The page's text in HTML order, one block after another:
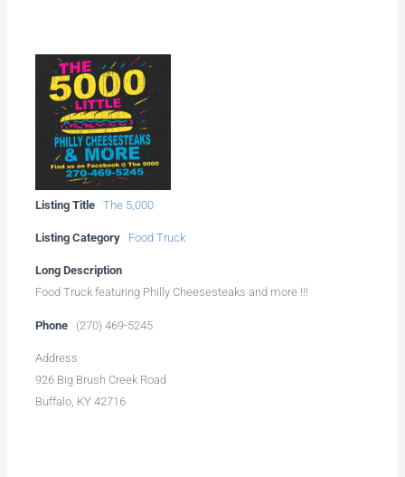
Listing Title The 5,000
Listing Category Food Truck
Long Description
Food Truck featuring Philly Cheesesteaks and more !!!
Phone (270) 469-5245
Address
926 Big Brush Creek Road
Buffalo, KY 42716